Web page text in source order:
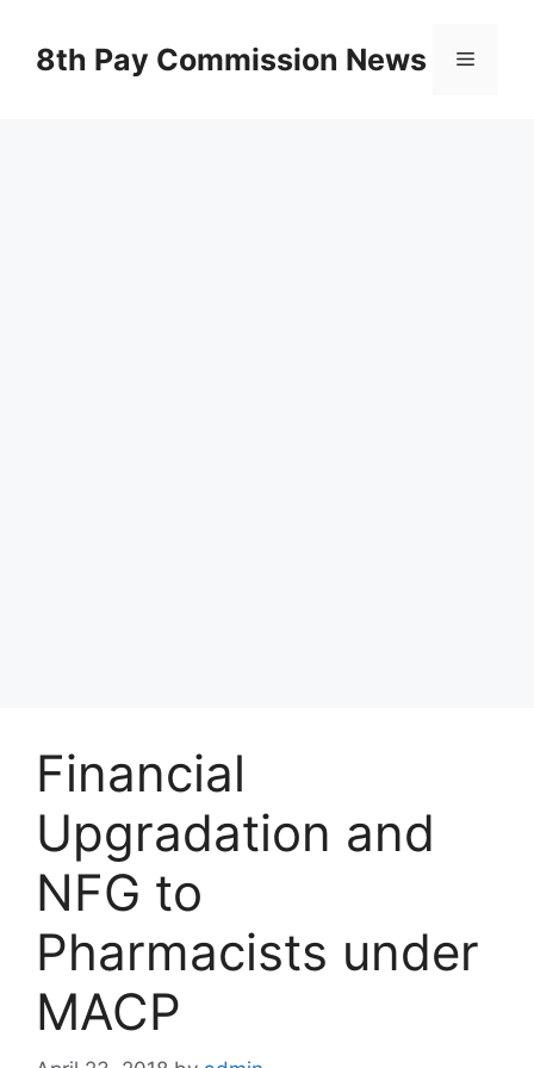
content8th Pay Commission News Menu
Financial
Upgradation and
NFG to
Pharmacists under
MACP